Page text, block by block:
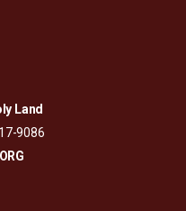
Land
9086